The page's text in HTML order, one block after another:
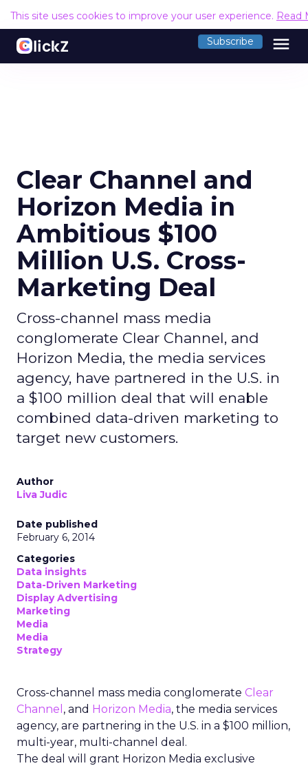
This site uses cookies to improve your user experience. Read
Subscribe menu
Clear Channel and
Horizon Media in
Ambitious $100
Million U.S. Cross-
Marketing Deal
Cross-channel mass media
conglomerate Clear Channel, and
Horizon Media, the media services
agency, have partnered in the U.S. in
a $100 million deal that will enable
combined data-driven marketing to
target new customers.
Author
Liva Judic
Date published
February 6, 2014
Categories
Data insights
Data-Driven Marketing
Display Advertising
Marketing
Media
Media
Strategy
Cross-channel mass media conglomerate Clear
Channel , and Horizon Media, the media services
agency, are partnering in the U.S. in a $100 million,
multi-year, multi-channel deal.
The deal will grant Horizon Media exclusive